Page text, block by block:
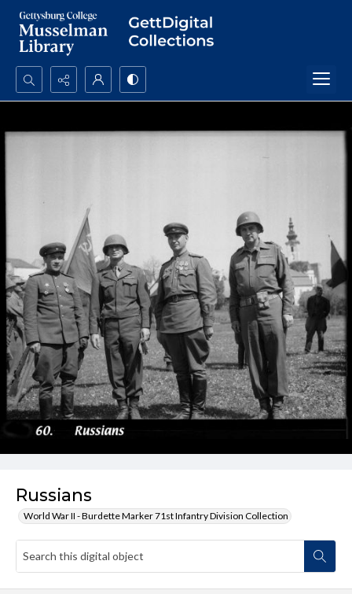
Search...
Advanced search
Russians
World War II - Burdette Marker 71st Infantry Division Collection